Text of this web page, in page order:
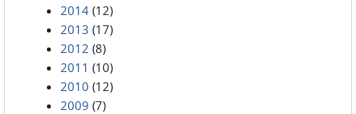
2014 (12)
2013 (17)
2012 (8)
2011 (10)
2010 (12)
2009 (7)